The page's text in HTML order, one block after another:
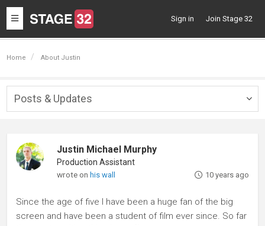
Toggle
navigation
Sign in Join Stage 32
Home About Justin
Posts & Updates
Justin Michael Murphy
Production Assistant
wrote onhis wall 10 years ago
Since the age of five I have been a huge fan of the big
screen and have been a student of film ever since. So far